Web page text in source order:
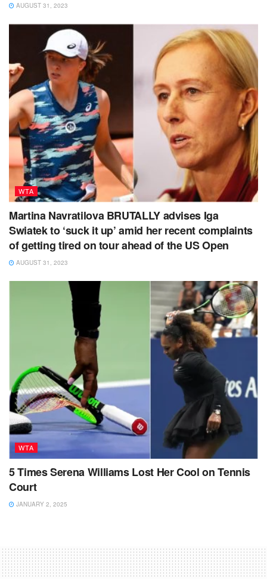
AUGUST 31, 2023
WTA
Martina Navratilova BRUTALLY advises Iga
Swiatek to ‘suck it up’ amid her recent complaints
of getting tired on tour ahead of the US Open
AUGUST 31, 2023
WTA
5 Times Serena Williams Lost Her Cool on Tennis
Court
JANUARY 2, 2025